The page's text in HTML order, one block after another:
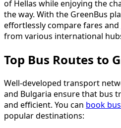
of Hellas while enjoying the
the way. With the GreenBus
effortlessly compare fares and
from various international
Top Bus Routes to
Well-developed transport
and Bulgaria ensure that bus
and efficient. You can book
popular destinations: